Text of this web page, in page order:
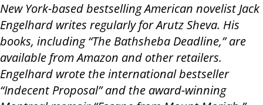
New York-based bestselling American novelist Jack
Engelhard writes regularly for Arutz Sheva. His
books, including “The Bathsheba Deadline,” are
available from Amazon and other retailers.
Engelhard wrote the international bestseller
“Indecent Proposal” and the award-winning